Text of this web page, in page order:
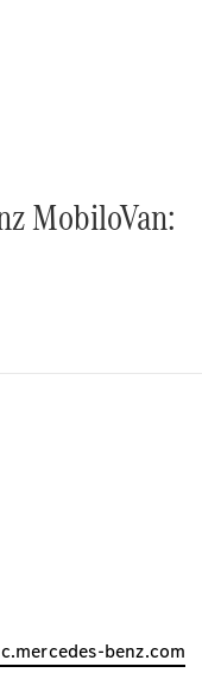
MobiloVan:
benz.com